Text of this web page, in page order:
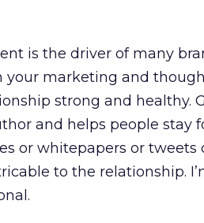
is the driver of many
your marketing and
strong and healthy.
and helps people stay
or whitepapers or tweets
to the relationship.